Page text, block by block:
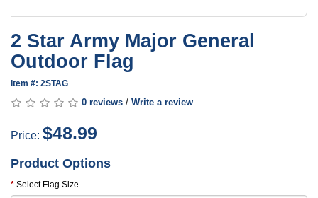
2 Star Army Major General
Outdoor Flag
Item #: 2STAG
0 reviews / Write a review
Price: $48.99
Product Options
Select Flag Size